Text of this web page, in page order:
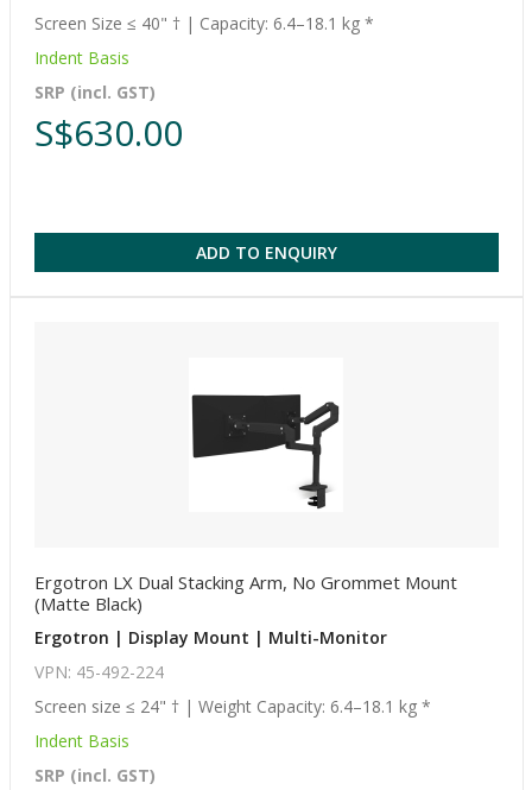
Screen Size ≤ 40" † | Capacity: 6.4–18.1 kg *
Indent Basis
SRP (incl. GST)
S$630.00
ADD TO ENQUIRY
Ergotron LX Dual Stacking Arm, No Grommet Mount
(Matte Black)
Ergotron | Display Mount | Multi-Monitor
VPN: 45-492-224
Screen size ≤ 24" † | Weight Capacity: 6.4–18.1 kg *
Indent Basis
SRP (incl. GST)